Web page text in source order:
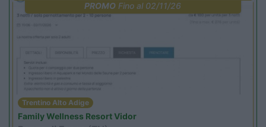
PROMO Fino al 02/11/26
Trentino Alto Adige
Family Wellness Resort Vidor